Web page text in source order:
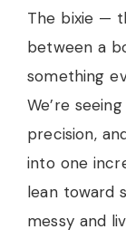
The bixie —
between a
something
We’re
precision,
into one
lean toward
messy and